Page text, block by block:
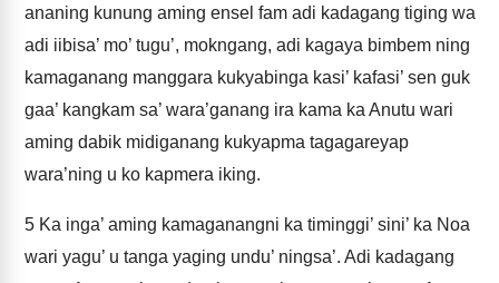
ananing kunung aming ensel fam adi kadagang tiging wa
adi iibisa’ mo’ tugu’, mokngang, adi kagaya bimbem ning
kamaganang manggara kukyabinga kasi’ kafasi’ sen guk
gaa’ kangkam sa’ wara’ganang ira kama ka Anutu wari
aming dabik midiganang kukyapma tagagareyap
wara’ning u ko kapmera iking.
5 Ka inga’ aming kamaganangni ka timinggi’ sini’ ka Noa
wari yagu’ u tanga yaging undu’ ningsa’. Adi kadagang